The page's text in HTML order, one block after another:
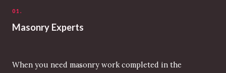
01.
Masonry Experts
When you need masonry work completed in the